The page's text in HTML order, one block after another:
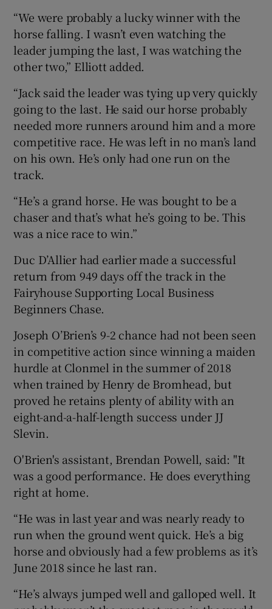
“We were probably a lucky winner with the
horse falling. I wasn’t even watching the
leader jumping the last, I was watching the
other two,” Elliott added.
“Jack said the leader was tying up very quickly
going to the last. He said our horse probably
needed more runners around him and a more
competitive race. He was left in no man’s land
on his own. He’s only had one run on the
track.
“He’s a grand horse. He was bought to be a
chaser and that’s what he’s going to be. This
was a nice race to win.”
Duc D’Allier had earlier made a successful
return from 949 days off the track in the
Fairyhouse Supporting Local Business
Beginners Chase.
Joseph O’Brien’s 9-2 chance had not been seen
in competitive action since winning a maiden
hurdle at Clonmel in the summer of 2018
when trained by Henry de Bromhead, but
proved he retains plenty of ability with an
eight-and-a-half-length success under JJ
Slevin.
O'Brien's assistant, Brendan Powell, said: "It
was a good performance. He does everything
right at home.
“He was in last year and was nearly ready to
run when the ground went quick. He’s a big
horse and obviously had a few problems as it’s
June 2018 since he last ran.
“He’s always jumped well and galloped well. It